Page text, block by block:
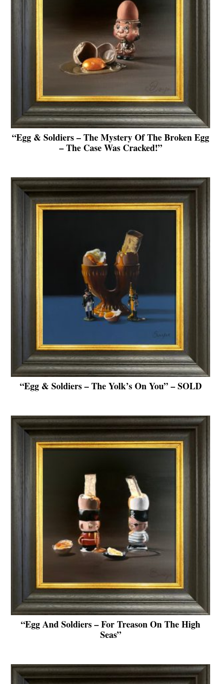
“Egg & Soldiers – The Mystery Of The Broken Egg
– The Case Was Cracked!”
“Egg & Soldiers – The Yolk’s On You” – SOLD
“Egg And Soldiers – For Treason On The High
Seas”